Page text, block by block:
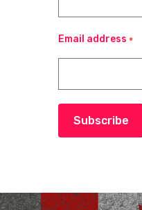
Email address *
Subscribe